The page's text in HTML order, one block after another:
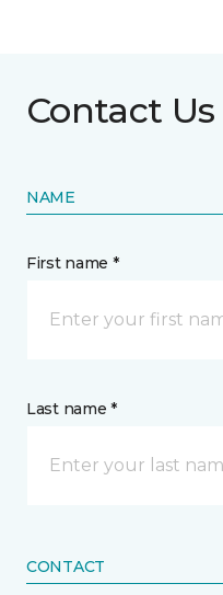
Contact Us
NAME
First name *
Last name *
CONTACT